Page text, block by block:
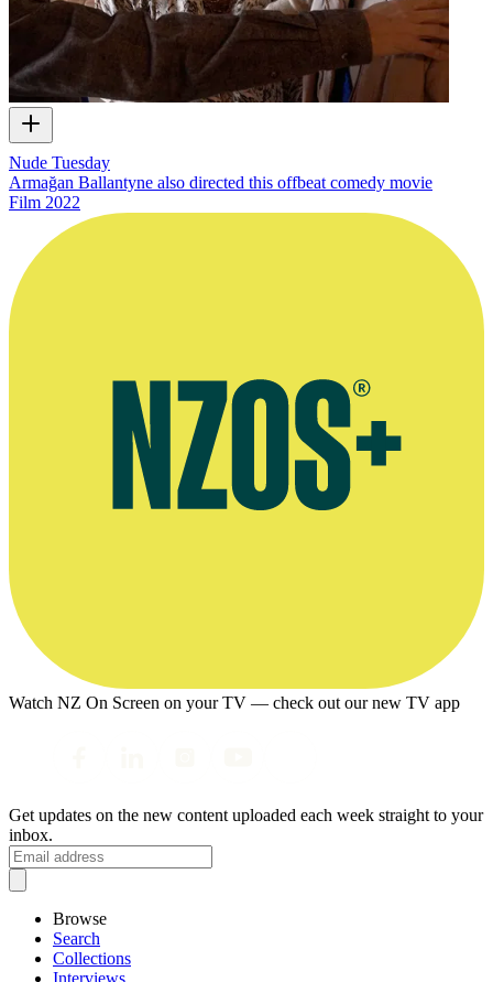
Nude Tuesday
Armağan Ballantyne also directed this offbeat comedy movie
Film 2022
Watch NZ On Screen on your TV — check out our new TV app
Get updates on the new content uploaded each week straight to your
inbox.
Browse
Search
Collections
Interviews